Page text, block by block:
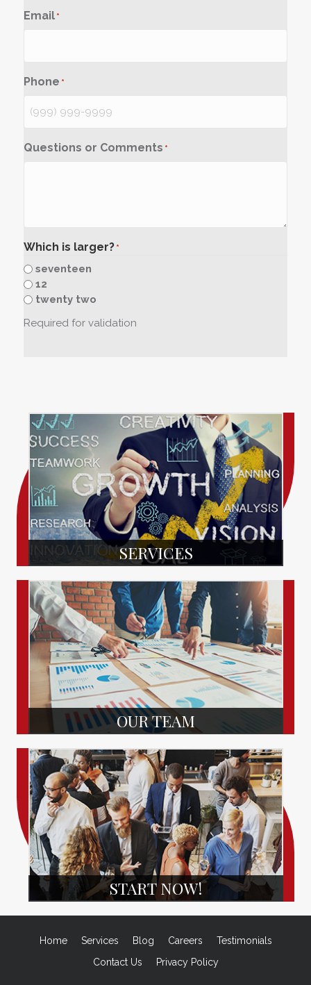
Email *
Phone *
Questions or Comments *
Which is larger? *
seventeen
12
twenty two
Required for validation
SERVICES
OUR TEAM
START NOW!
Home Services Blog Careers
Testimonials
Contact Us
Privacy Policy